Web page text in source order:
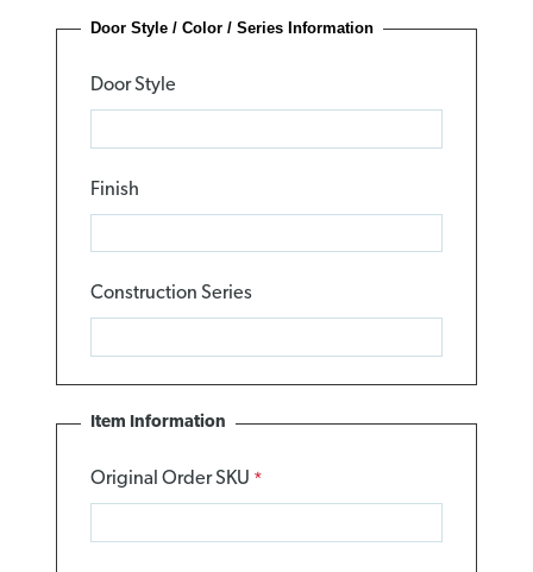
Door Style / Color / Series Information
Door Style
Finish
Construction Series
Item Information
Original Order SKU